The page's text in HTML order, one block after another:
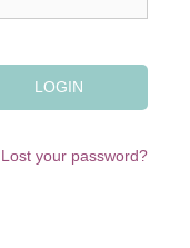
Lost your password?